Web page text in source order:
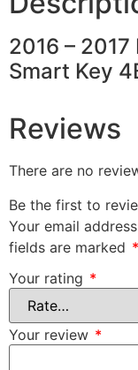
2016 –
Smart Key
Reviews
There are no
Be the first to
Your email
fields are marked *
Your rating *
Your review *